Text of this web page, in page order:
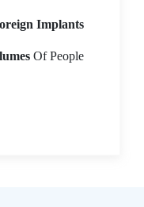
Implants
Of People